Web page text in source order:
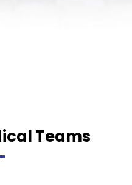
Teams